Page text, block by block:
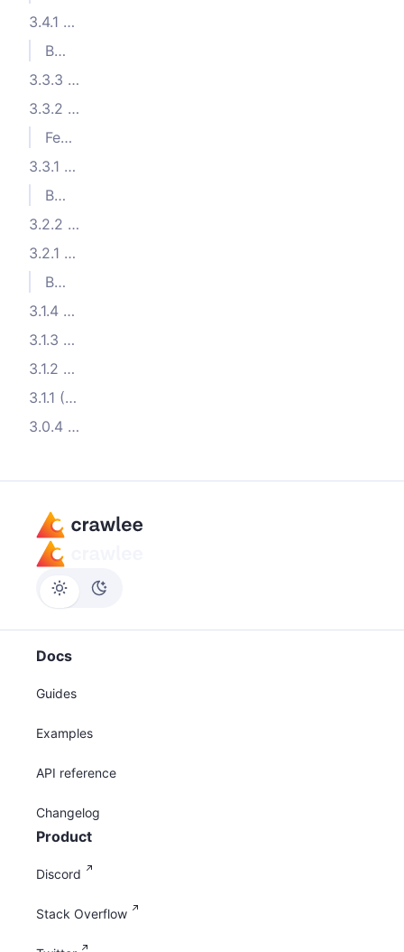
3.4.1 (2023-07-13)
Bug Fixes
3.3.3 (2023-05-31)
3.3.2 (2023-05-11)
Features
3.3.1 (2023-04-11)
Bug Fixes
3.2.2 (2023-02-08)
3.2.1 (2023-02-07)
Bug Fixes
3.1.4 (2022-12-14)
3.1.3 (2022-12-07)
3.1.2 (2022-11-15)
3.1.1 (2022-11-07)
3.0.4 (2022-08-22)
Docs
Guides
Examples
API reference
Changelog
Product
Discord
Stack Overflow